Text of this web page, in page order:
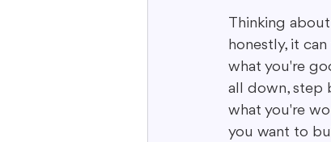
Thinking
honestly, it
what you're
all down, step
what you're
you want to